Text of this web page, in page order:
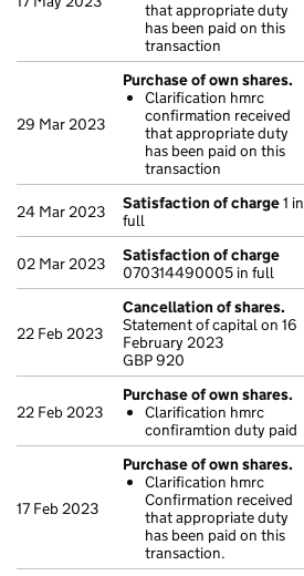
that appropriate duty
has been paid on this
transaction
29 Mar 2023
Purchase of own shares.
Clarification hmrc
confirmation received
that appropriate duty
has been paid on this
transaction
24 Mar 2023 Satisfaction of charge1 in
full
02 Mar 2023
Satisfaction of charge
070314490005 in full
22 Feb 2023
Cancellation of shares.
Statement of capital on 16
February 2023
GBP 920
22 Feb 2023
Purchase of own shares.
Clarification hmrc
confiramtion duty paid
17 Feb 2023
Purchase of own shares.
Clarification hmrc
Confirmation received
that appropriate duty
has been paid on this
transaction.